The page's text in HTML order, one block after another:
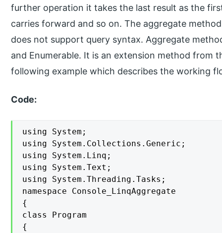
further operation it takes the last result as the
carries forward and so on. The aggregate
does not support query syntax. Aggregate
and Enumerable. It is an extension method from
following example which describes the working
Code:
using System;
using System.Collections.Generic;
using System.Linq;
using System.Text;
using System.Threading.Tasks;
namespace Console_LinqAggregate
{
class Program
{